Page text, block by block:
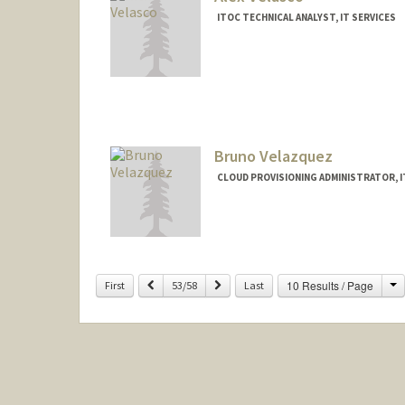
ITOC TECHNICAL ANALYST, IT SERVICES
Bruno Velazquez
CLOUD PROVISIONING ADMINISTRATOR,
First Previous
53/58 Next Last 10 Results / Page